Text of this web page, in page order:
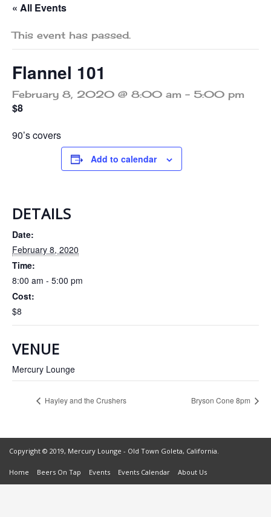
« All Events
This event has passed.
Flannel 101
February 8, 2020 @ 8:00 am - 5:00 pm
$8
90’s covers
Add to calendar
DETAILS
Date:
February 8, 2020
Time:
8:00 am - 5:00 pm
Cost:
$8
VENUE
Mercury Lounge
Hayley and the Crushers Bryson Cone 8pm
Copyright © 2019, Mercury Lounge - Old Town Goleta, California.
Home Beers On Tap Events Events Calendar About Us